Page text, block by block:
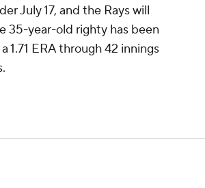
July 17, and the Rays will
35-year-old righty has been
1.71 ERA through 42 innings